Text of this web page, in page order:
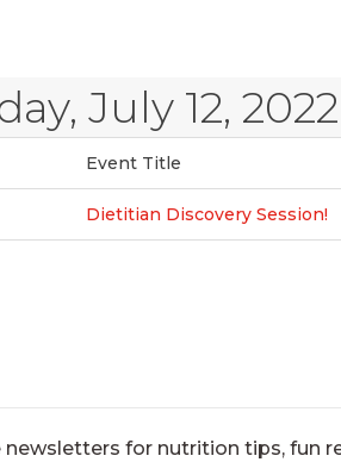
July 12, 2022
Event Title
Dietitian Discovery Session!
newsletters for nutrition tips, fun